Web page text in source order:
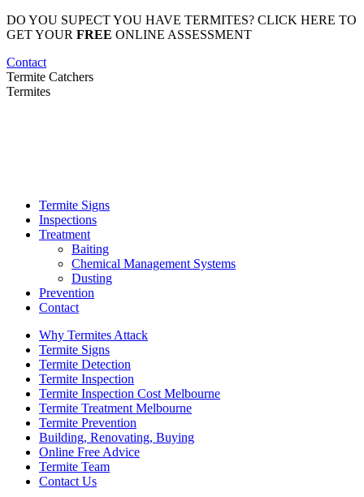
Skip
to
DO YOU SUPECT YOU HAVE TERMITES? CLICK HERE TO
GET YOUR FREE ONLINE ASSESSMENT
Contact
Termite Catchers
Termites
Termite Signs
Inspections
Treatment
Baiting
Chemical Management Systems
Dusting
Prevention
Contact
Why Termites Attack
Termite Signs
Termite Detection
Termite Inspection
Termite Inspection Cost Melbourne
Termite Treatment Melbourne
Termite Prevention
Building, Renovating, Buying
Online Free Advice
Termite Team
Contact Us